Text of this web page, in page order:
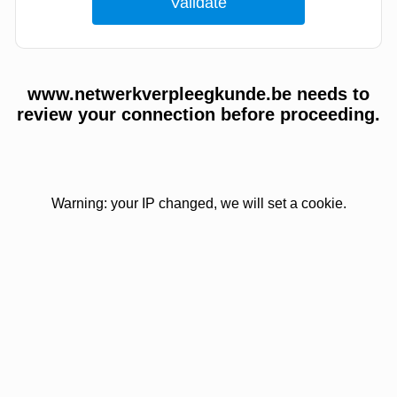
www.netwerkverpleegkunde.be needs to
review your connection before proceeding.
Warning: your IP changed, we will set a cookie.